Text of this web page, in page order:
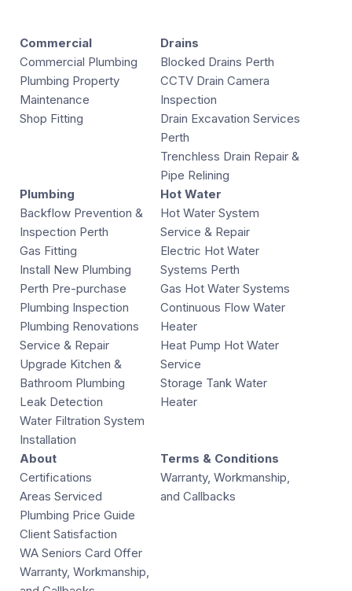
Commercial
Commercial Plumbing
Plumbing Property
Maintenance
Shop Fitting
Drains
Blocked Drains Perth
CCTV Drain Camera
Inspection
Drain Excavation Services
Perth
Trenchless Drain Repair &
Pipe Relining
Plumbing
Backflow Prevention &
Inspection Perth
Gas Fitting
Install New Plumbing
Perth Pre-purchase
Plumbing Inspection
Plumbing Renovations
Service & Repair
Upgrade Kitchen &
Bathroom Plumbing
Leak Detection
Water Filtration System
Installation
Hot Water
Hot Water System
Service & Repair
Electric Hot Water
Systems Perth
Gas Hot Water Systems
Continuous Flow Water
Heater
Heat Pump Hot Water
Service
Storage Tank Water
Heater
About
Certifications
Areas Serviced
Plumbing Price Guide
Client Satisfaction
WA Seniors Card Offer
Warranty, Workmanship,
Terms & Conditions
Warranty, Workmanship,
and Callbacks